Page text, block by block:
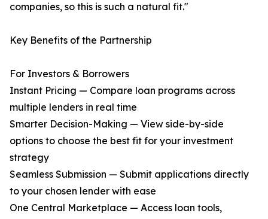
companies, so this is such a natural fit."
Key Benefits of the Partnership
For Investors & Borrowers
Instant Pricing — Compare loan programs across
multiple lenders in real time
Smarter Decision-Making — View side-by-side
options to choose the best fit for your investment
strategy
Seamless Submission — Submit applications directly
to your chosen lender with ease
One Central Marketplace — Access loan tools,